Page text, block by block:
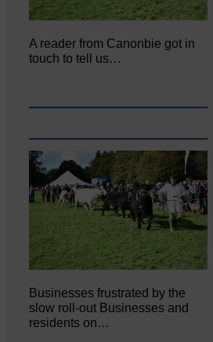
A reader from Canonbie got in
touch to tell us…
Businesses frustrated by the
slow roll-out Businesses and
residents on…